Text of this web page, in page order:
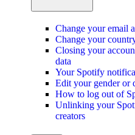
Change your email
Change your
Closing your
data
Your Spotify
Edit your gender or
How to log out of
Unlinking your
creators